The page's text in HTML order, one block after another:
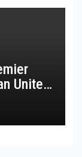
United